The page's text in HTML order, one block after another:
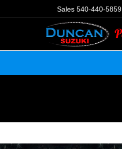
Sales 540-440-5859